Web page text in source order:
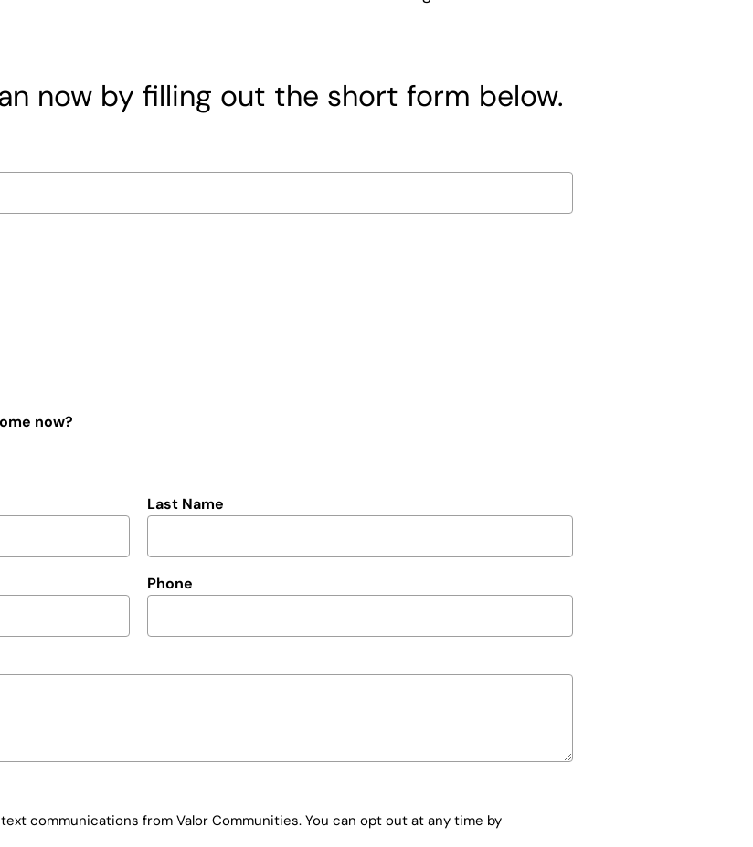
now by filling out the short form below.
now?
Last Name
Phone
communications from Valor Communities. You can opt out at any time by